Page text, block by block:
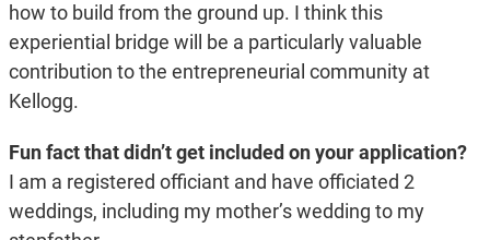
how to build from the ground up. I think this
experiential bridge will be a particularly valuable
contribution to the entrepreneurial community at
Kellogg.
Fun fact that didn’t get included on your application?
I am a registered officiant and have officiated 2
weddings, including my mother’s wedding to my